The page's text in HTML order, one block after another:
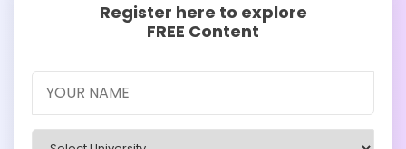
Register here to explore
FREE Content